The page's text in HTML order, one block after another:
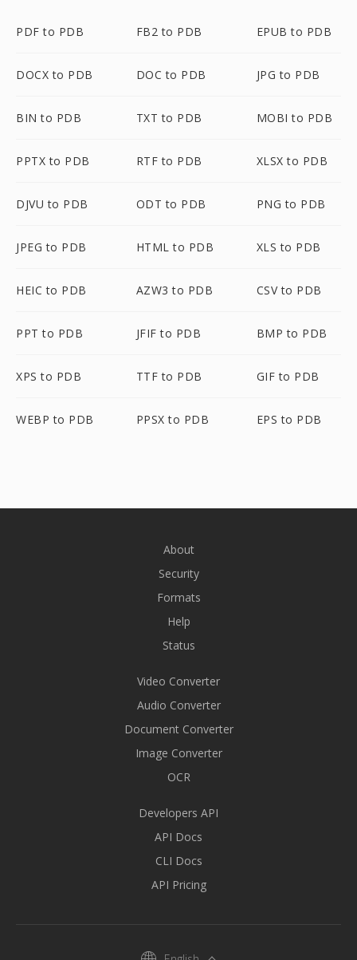
PDF to PDB FB2 to PDB EPUB to PDB
DOCX to PDB DOC to PDB JPG to PDB
BIN to PDB TXT to PDB MOBI to PDB
PPTX to PDB RTF to PDB XLSX to PDB
DJVU to PDB ODT to PDB PNG to PDB
JPEG to PDB HTML to PDB XLS to PDB
HEIC to PDB AZW3 to PDB CSV to PDB
PPT to PDB JFIF to PDB BMP to PDB
XPS to PDB TTF to PDB GIF to PDB
WEBP to PDB PPSX to PDB EPS to PDB
About
Security
Formats
Help
Status
Video Converter
Audio Converter
Document Converter
Image Converter
OCR
Developers API
API Docs
CLI Docs
API Pricing